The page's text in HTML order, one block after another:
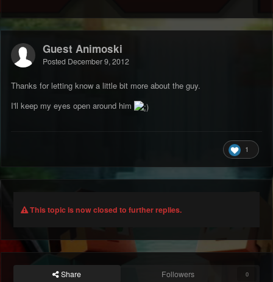
Guest Animoski
Posted December 9, 2012
Thanks for letting know a little bit more about the guy.
I'll keep my eyes open around him
1
This topic is now closed to further replies.
Share Followers 0